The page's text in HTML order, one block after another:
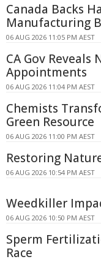
Canada Backs
Manufacturing
06 AUG 2026 11:05 PM AEST
CA Gov
Appointments
06 AUG 2026 11:04 PM AEST
Chemists
Green Resource
06 AUG 2026 11:00 PM AEST
Restoring
06 AUG 2026 10:54 PM AEST
Weedkiller
06 AUG 2026 10:50 PM AEST
Sperm
Race